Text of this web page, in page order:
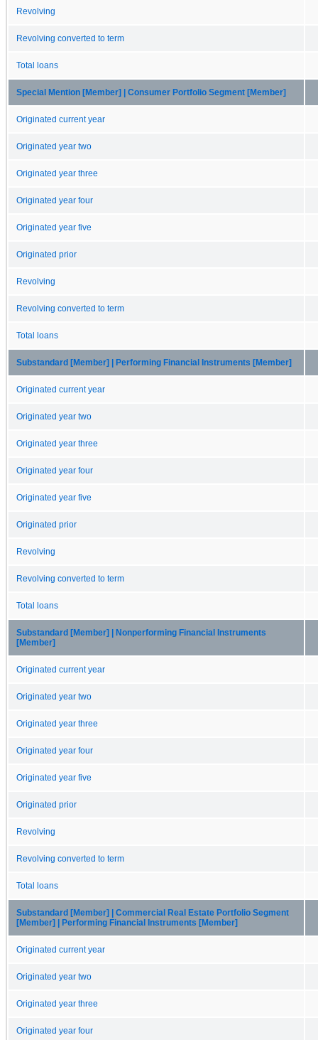
Revolving
Revolving converted to term
Total loans
Special Mention [Member] | Consumer Portfolio Segment [Member]
Originated current year
Originated year two
Originated year three
Originated year four
Originated year five
Originated prior
Revolving
Revolving converted to term
Total loans
Substandard [Member] | Performing Financial Instruments [Member]
Originated current year
Originated year two
Originated year three
Originated year four
Originated year five
Originated prior
Revolving
Revolving converted to term
Total loans
Substandard [Member] | Nonperforming Financial Instruments
[Member]
Originated current year
Originated year two
Originated year three
Originated year four
Originated year five
Originated prior
Revolving
Revolving converted to term
Total loans
Substandard [Member] | Commercial Real Estate Portfolio Segment
[Member] | Performing Financial Instruments [Member]
Originated current year
Originated year two
Originated year three
Originated year four